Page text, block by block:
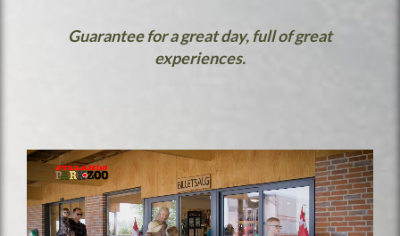
Guarantee for a great day, full of great
experiences.